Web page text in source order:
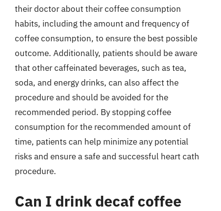
their doctor about their coffee consumption
habits, including the amount and frequency of
coffee consumption, to ensure the best possible
outcome. Additionally, patients should be aware
that other caffeinated beverages, such as tea,
soda, and energy drinks, can also affect the
procedure and should be avoided for the
recommended period. By stopping coffee
consumption for the recommended amount of
time, patients can help minimize any potential
risks and ensure a safe and successful heart cath
procedure.
Can I drink decaf coffee